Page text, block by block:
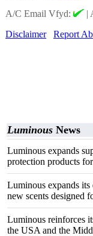
A/C Email Vfyd:
|
Disclaimer
Report
Luminous News
Luminous expands
protection products
Luminous expands
new scents designed
Luminous reinforces
the USA and the